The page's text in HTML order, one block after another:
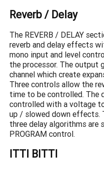
Reverb / Delay
The REVERB / DELAY
reverb and delay effects
mono input and level
the processor. The output
channel which create
Three controls allow the
time to be controlled. The
controlled with a voltage
up / slowed down effects.
three delay algorithms are
PROGRAM control.
ITTI BITTI